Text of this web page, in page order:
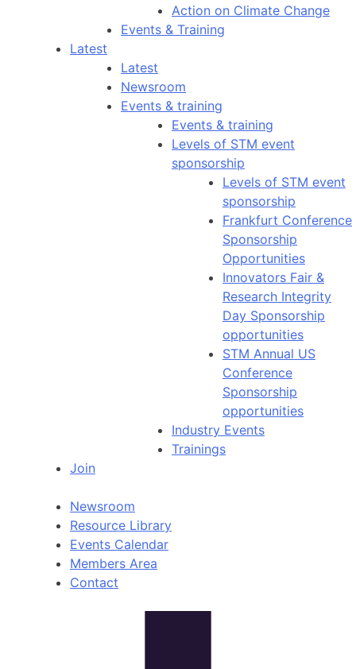
Action on Climate Change
Events & Training
Latest
Latest
Newsroom
Events & training
Events & training
Levels of STM event
sponsorship
Levels of STM event
sponsorship
Frankfurt Conference
Sponsorship
Opportunities
Innovators Fair &
Research Integrity
Day Sponsorship
opportunities
STM Annual US
Conference
Sponsorship
opportunities
Industry Events
Trainings
Join
Newsroom
Resource Library
Events Calendar
Members Area
Contact